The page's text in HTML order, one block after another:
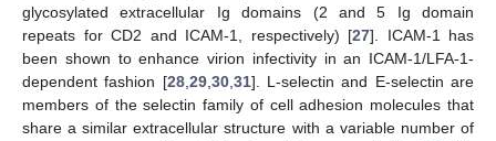
glycosylated extracellular Ig domains (2 and 5 Ig domain
repeats for CD2 and ICAM-1, respectively) [27]. ICAM-1 has
been shown to enhance virion infectivity in an ICAM-1/LFA-1-
dependent fashion [28,29,30,31]. L-selectin and E-selectin are
members of the selectin family of cell adhesion molecules that
share a similar extracellular structure with a variable number of